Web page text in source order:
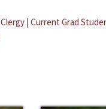
Clergy | Current Grad